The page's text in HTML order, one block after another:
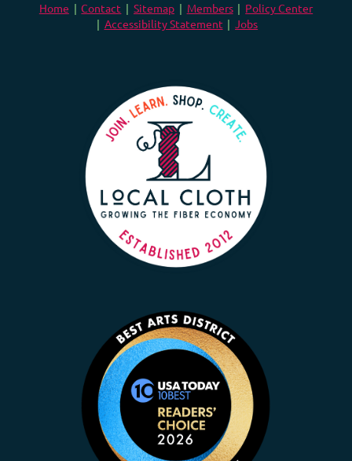
Home Contact Sitemap Members
Policy Center
Accessibility Statement
Jobs